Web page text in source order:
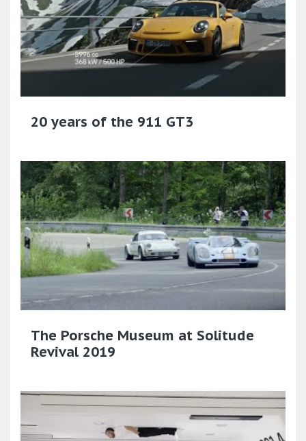
20 years of the 911 GT3
The Porsche Museum at Solitude
Revival 2019